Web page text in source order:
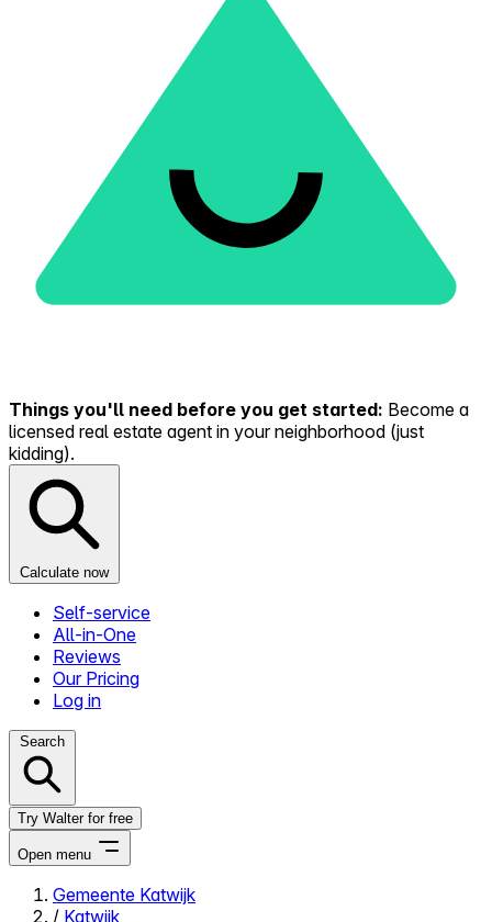
Things you'll need before you get started: Become a
licensed real estate agent in your neighborhood (just
kidding).
Calculate now
Self-service
All-in-One
Reviews
Our Pricing
Log in
Search
Try Walter for free
Open menu
Gemeente Katwijk
/ Katwijk